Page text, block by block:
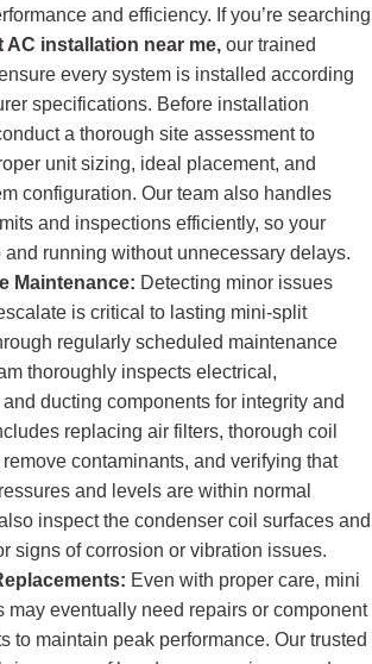
and efficiency. If you’re searching
AC installation near me, our trained
every system is installed according
specifications. Before installation
a thorough site assessment to
unit sizing, ideal placement, and
configuration. Our team also handles
and inspections efficiently, so your
and running without unnecessary delays.
Maintenance: Detecting minor issues
is critical to lasting mini-split
regularly scheduled maintenance
thoroughly inspects electrical,
ducting components for integrity and
replacing air filters, thorough coil
contaminants, and verifying that
and levels are within normal
inspect the condenser coil surfaces and
signs of corrosion or vibration issues.
Even with proper care, mini
may eventually need repairs or component
to maintain peak performance. Our trusted